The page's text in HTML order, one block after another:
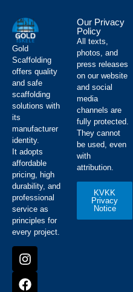
Gold
Scaffolding
offers quality
and safe
scaffolding
solutions with
its
manufacturer
identity.
It adopts
affordable
pricing, high
durability, and
professional
service as
principles for
every project.
Our Privacy
Policy
All texts,
photos, and
press releases
on our website
and social
media
channels are
fully protected.
They cannot
be used, even
with
attribution.
KVKK
Privacy
Notice